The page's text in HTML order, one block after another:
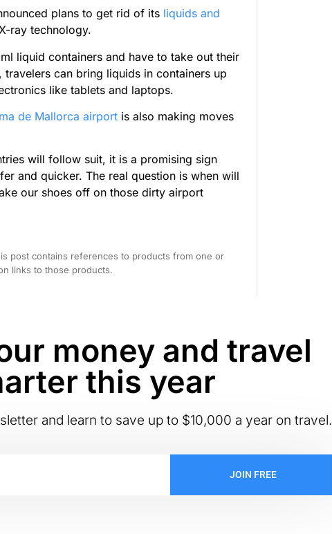
plans to get rid of its liquids and
ray technology.
liquid containers and have to take out their
can bring liquids in containers up
like tablets and laptops.
de Mallorca airport is also making moves
will follow suit, it is a promising sign
and quicker. The real question is when will
our shoes off on those dirty airport
post contains references to products from one or
links to those products.
money and travel
this year
and learn to save up to $10,000 a year on travel.
JOIN FREE